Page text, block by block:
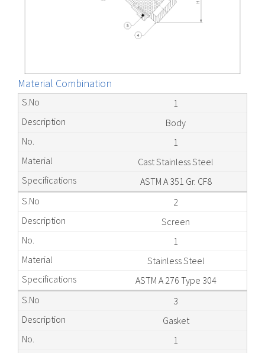
Material Combination
1
Body
1
Cast Stainless Steel
ASTM A 351 Gr. CF8
2
Screen
1
Stainless Steel
ASTM A 276 Type 304
3
Gasket
1